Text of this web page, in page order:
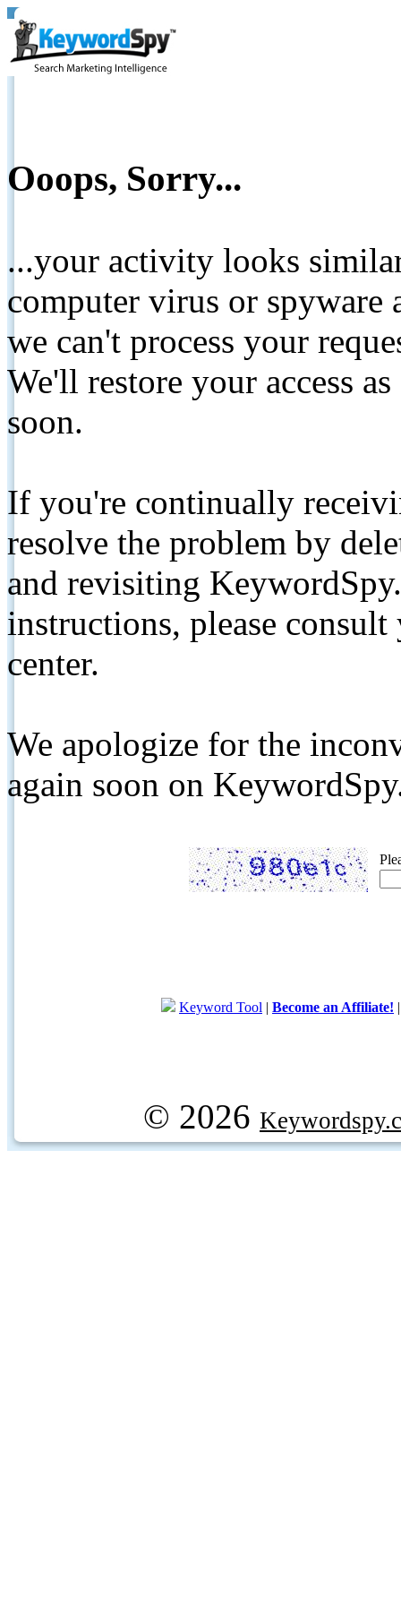
Ooops, Sorry...
...your activity looks
computer virus or spyware
we can't process your
We'll restore your access
soon.
If you're continually
resolve the problem by
and revisiting
instructions, please
center.
We apologize for the
again soon on
Keyword Tool | Become an Affiliate!
© 2026